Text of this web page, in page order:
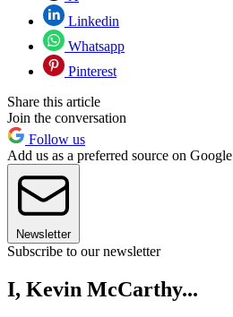
Linkedin
Whatsapp
Pinterest
Share this article
Join the conversation
Follow us
Add us as a preferred source on Google
Newsletter
Subscribe to our newsletter
I, Kevin McCarthy...